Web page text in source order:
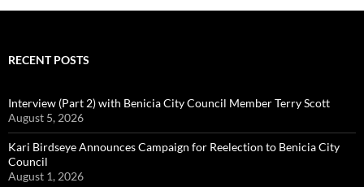
RECENT POSTS
Interview (Part 2) with Benicia City Council Member Terry Scott
August 5, 2026
Kari Birdseye Announces Campaign for Reelection to Benicia City
Council
August 1, 2026